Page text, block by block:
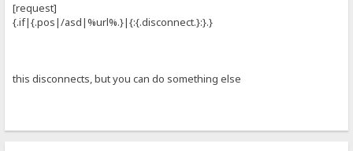
[request]
{.if|{.pos|/asd|%url%.}|{:{.disconnect.}:}.}
this disconnects, but you can do something else